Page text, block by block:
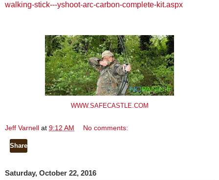
walking-stick---yshoot-arc-carbon-complete-kit.aspx
WWW.SAFECASTLE.COM
Jeff Varnell at 9:12 AM No comments:
Share
Saturday, October 22, 2016